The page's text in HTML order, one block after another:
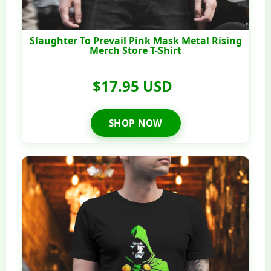
Slaughter To Prevail Pink Mask Metal Rising
Merch Store T-Shirt
$17.95 USD
SHOP NOW